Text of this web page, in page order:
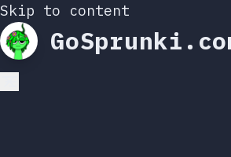
Skip to content